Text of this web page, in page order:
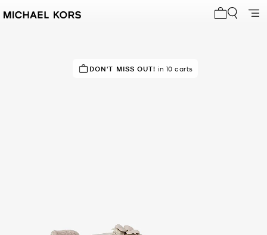
IN DEMAND! 13 sold in the last week
DON'T MISS OUT! in 10 carts